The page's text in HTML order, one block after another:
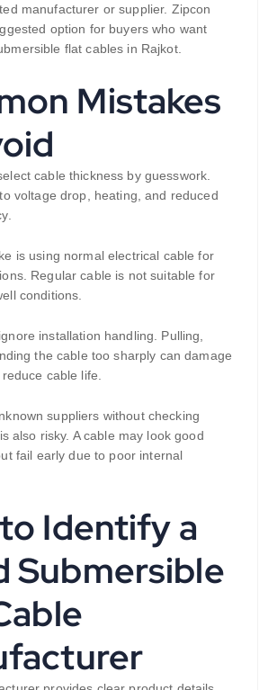
manufacturer or supplier. Zipcon
option for buyers who want
flat cables in Rajkot.
Mistakes
cable thickness by guesswork.
voltage drop, heating, and reduced
is using normal electrical cable for
Regular cable is not suitable for
conditions.
installation handling. Pulling,
the cable too sharply can damage
cable life.
suppliers without checking
also risky. A cable may look good
fail early due to poor internal
Identify a
Submersible